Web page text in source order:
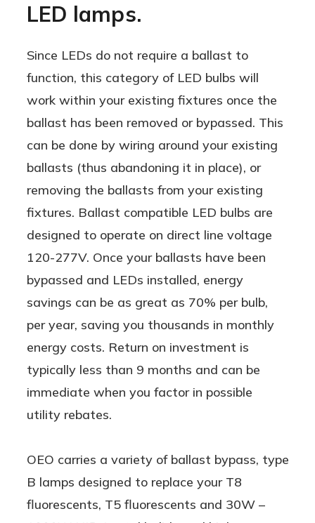
AND on direct line voltage!
LED lamps.
Since LEDs do not require a ballast to
function, this category of LED bulbs will
work within your existing fixtures once the
ballast has been removed or bypassed. This
can be done by wiring around your existing
ballasts (thus abandoning it in place), or
removing the ballasts from your existing
fixtures. Ballast compatible LED bulbs are
designed to operate on direct line voltage
120-277V. Once your ballasts have been
bypassed and LEDs installed, energy
savings can be as great as 70% per bulb,
per year, saving you thousands in monthly
energy costs. Return on investment is
typically less than 9 months and can be
immediate when you factor in possible
utility rebates.
OEO carries a variety of ballast bypass, type
B lamps designed to replace your T8
fluorescents, T5 fluorescents and 30W –